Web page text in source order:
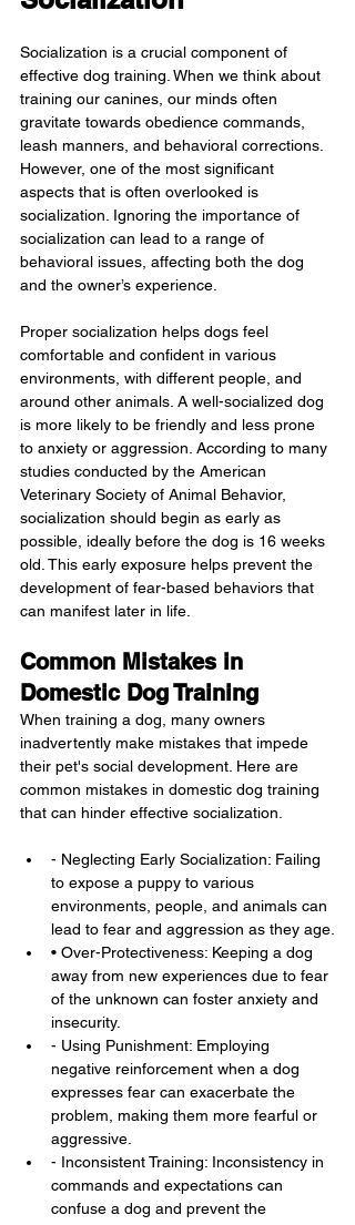
Socialization is a crucial component of
effective dog training. When we think about
training our canines, our minds often
gravitate towards obedience commands,
leash manners, and behavioral corrections.
However, one of the most significant
aspects that is often overlooked is
socialization. Ignoring the importance of
socialization can lead to a range of
behavioral issues, affecting both the dog
and the owner’s experience.
Proper socialization helps dogs feel
comfortable and confident in various
environments, with different people, and
around other animals. A well-socialized dog
is more likely to be friendly and less prone
to anxiety or aggression. According to many
studies conducted by the American
Veterinary Society of Animal Behavior,
socialization should begin as early as
possible, ideally before the dog is 16 weeks
old. This early exposure helps prevent the
development of fear-based behaviors that
can manifest later in life.
Common Mistakes in
Domestic Dog Training
When training a dog, many owners
inadvertently make mistakes that impede
their pet's social development. Here are
common mistakes in domestic dog training
that can hinder effective socialization.
- Neglecting Early Socialization: Failing
to expose a puppy to various
environments, people, and animals can
lead to fear and aggression as they age.
• Over-Protectiveness: Keeping a dog
away from new experiences due to fear
of the unknown can foster anxiety and
insecurity.
- Using Punishment: Employing
negative reinforcement when a dog
expresses fear can exacerbate the
problem, making them more fearful or
aggressive.
- Inconsistent Training: Inconsistency in
commands and expectations can
confuse a dog and prevent the